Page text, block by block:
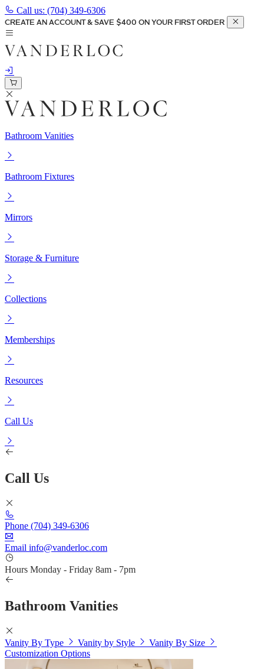
Call us: (704) 349-6306
CREATE AN ACCOUNT & SAVE $400 ON YOUR FIRST ORDER
Bathroom Vanities
Bathroom Fixtures
Mirrors
Storage & Furniture
Collections
Memberships
Resources
Call Us
Call Us
Phone (704) 349-6306
Email info@vanderloc.com
Hours Monday - Friday 8am - 7pm
Bathroom Vanities
Vanity By Type Vanity by Style
Vanity By Size
Customization Options